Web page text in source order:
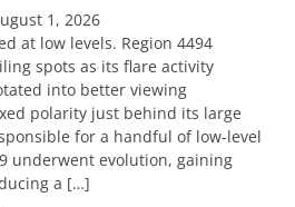
1, 2026
at low levels. Region 4494
spots as its flare activity
into better viewing
polarity just behind its large
for a handful of low-level
underwent evolution, gaining
a […]